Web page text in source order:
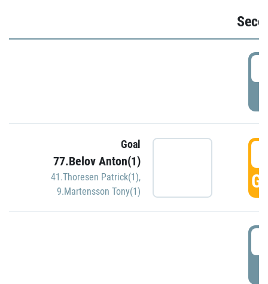
Goal
77.Belov Anton(1)
41.Thoresen Patrick(1),
9.Martensson Tony(1)